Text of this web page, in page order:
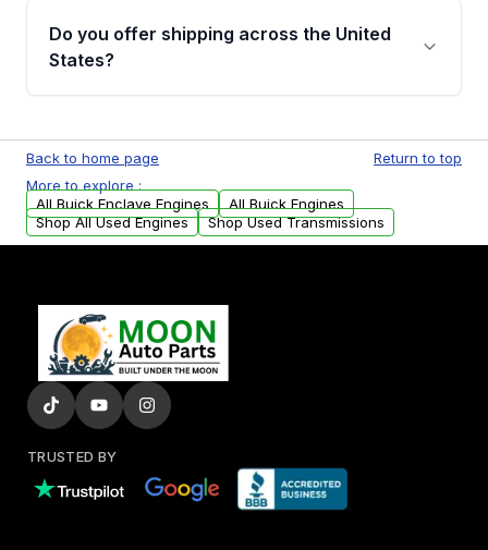
remanufactured engines from Moon Auto
Parts, you will receive an email. In this email,
Do you offer shipping across the United
States?
available to commercial addresses within the
USA. Residential delivery options can also be
arranged upon request.
Back to home page
Return to top
More to explore :
All Buick Enclave Engines
All Buick Engines
Shop All Used Engines
Shop Used Transmissions
TRUSTED BY